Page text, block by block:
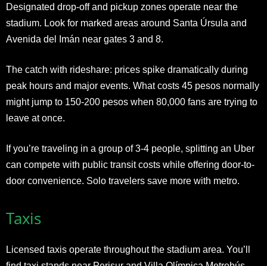
Designated drop-off and pickup zones operate near the
stadium. Look for marked areas around Santa Úrsula and
Avenida del Imán near gates 3 and 8.
The catch with rideshare: prices spike dramatically during
peak hours and major events. What costs 45 pesos normally
might jump to 150-200 pesos when 80,000 fans are trying to
leave at once.
If you’re traveling in a group of 3-4 people, splitting an Uber
can compete with public transit costs while offering door-to-
door convenience. Solo travelers save more with metro.
Taxis
Licensed taxis operate throughout the stadium area. You’ll